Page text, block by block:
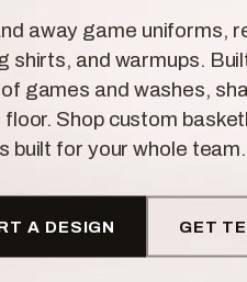
away game uniforms,
shirts, and warmups.
games and washes,
floor. Shop custom
built for your whole team.
A DESIGN GET